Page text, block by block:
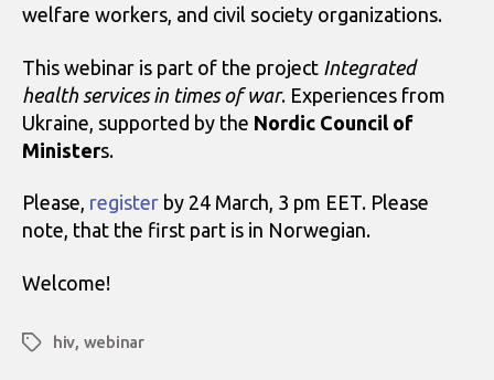
welfare workers, and civil society organizations.
This webinar is part of the project Integrated
health services in times of war. Experiences from
Ukraine, supported by the Nordic Council of
Ministers.
Please, register by 24 March, 3 pm EET. Please
note, that the first part is in Norwegian.
Welcome!
Avainsanat
hiv, webinar